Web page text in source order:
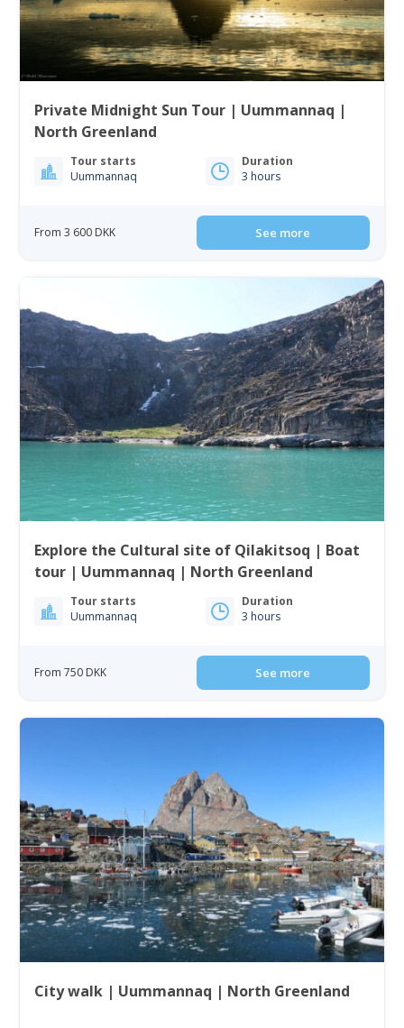
Private Midnight Sun Tour | Uummannaq |
North Greenland
Tour starts
Uummannaq
Duration
3 hours
From 3 600 DKK See more
Explore the Cultural site of Qilakitsoq | Boat
tour | Uummannaq | North Greenland
Tour starts
Uummannaq
Duration
3 hours
From 750 DKK See more
City walk | Uummannaq | North Greenland